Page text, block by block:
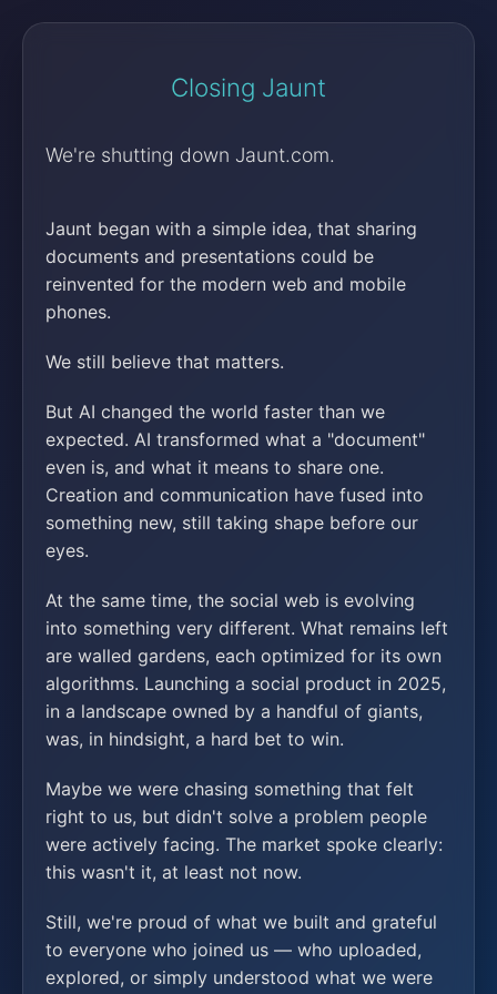
Closing Jaunt
We're shutting down Jaunt.com.
Jaunt began with a simple idea, that sharing
documents and presentations could be
reinvented for the modern web and mobile
phones.
We still believe that matters.
But AI changed the world faster than we
expected. AI transformed what a "document"
even is, and what it means to share one.
Creation and communication have fused into
something new, still taking shape before our
eyes.
At the same time, the social web is evolving
into something very different. What remains left
are walled gardens, each optimized for its own
algorithms. Launching a social product in 2025,
in a landscape owned by a handful of giants,
was, in hindsight, a hard bet to win.
Maybe we were chasing something that felt
right to us, but didn't solve a problem people
were actively facing. The market spoke clearly:
this wasn't it, at least not now.
Still, we're proud of what we built and grateful
to everyone who joined us — who uploaded,
explored, or simply understood what we were